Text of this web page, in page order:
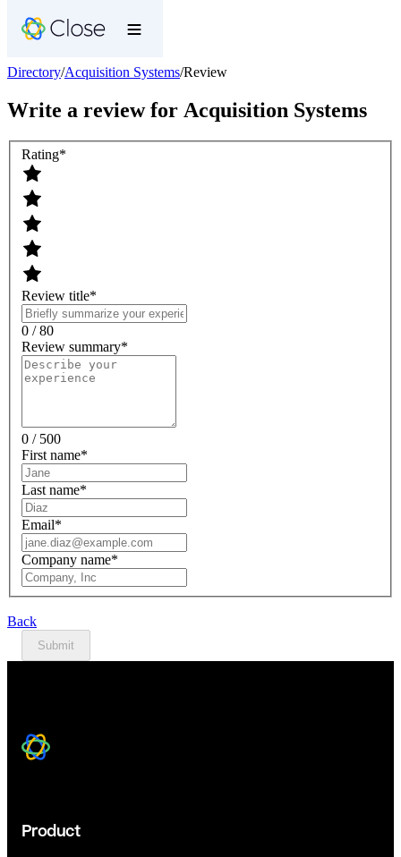
Directory/Acquisition Systems/Review
Write a review for Acquisition Systems
Rating*
Review title*
0 / 80
Review summary*
0 / 500
First name*
Last name*
Email*
Company name*
Back
Submit
Product